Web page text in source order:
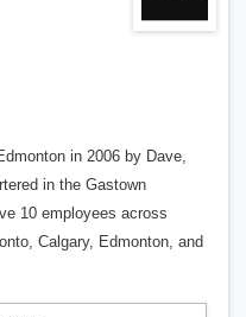
in 2006 by Dave,
in the Gastown
10 employees across
Calgary, Edmonton, and